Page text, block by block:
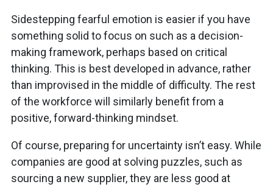
Sidestepping fearful emotion is easier if you have
something solid to focus on such as a decision-
making framework, perhaps based on critical
thinking. This is best developed in advance, rather
than improvised in the middle of difficulty. The rest
of the workforce will similarly benefit from a
positive, forward-thinking mindset.
Of course, preparing for uncertainty isn’t easy. While
companies are good at solving puzzles, such as
sourcing a new supplier, they are less good at